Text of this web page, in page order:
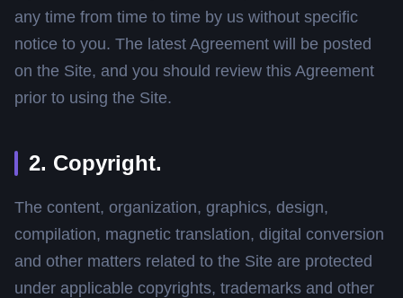
any time from time to time by us without specific
notice to you. The latest Agreement will be posted
on the Site, and you should review this Agreement
prior to using the Site.
2. Copyright.
The content, organization, graphics, design,
compilation, magnetic translation, digital conversion
and other matters related to the Site are protected
under applicable copyrights, trademarks and other